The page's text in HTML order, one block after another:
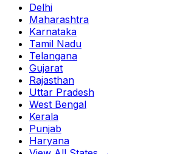
Delhi
Maharashtra
Karnataka
Tamil Nadu
Telangana
Gujarat
Rajasthan
Uttar Pradesh
West Bengal
Kerala
Punjab
Haryana